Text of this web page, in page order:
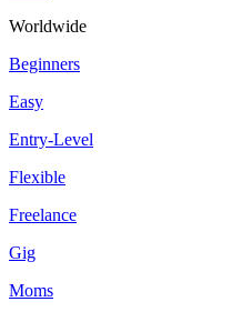
Worldwide
Beginners
Easy
Entry-Level
Flexible
Freelance
Gig
Moms